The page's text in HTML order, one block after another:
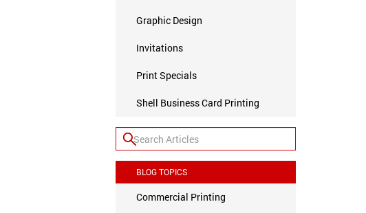
Graphic Design
Invitations
Print Specials
Shell Business Card Printing
BLOG TOPICS
Commercial Printing